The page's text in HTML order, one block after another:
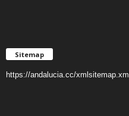
Sitemap
https://andalucia.cc/xmlsitemap.xml